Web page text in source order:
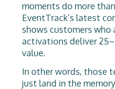
moments do more
EventTrack’s latest
shows customers who
activations deliver
value.
In other words, those
just land in the